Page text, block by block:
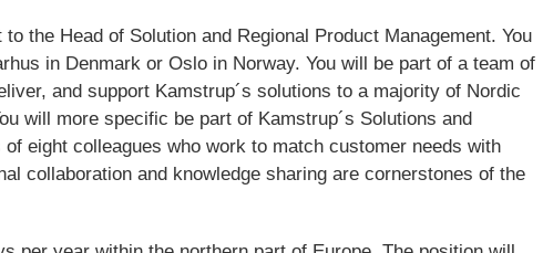
the Head of Solution and Regional Product Management. You
in Denmark or Oslo in Norway. You will be part of a team of
and support Kamstrup´s solutions to a majority of Nordic
will more specific be part of Kamstrup´s Solutions and
eight colleagues who work to match customer needs with
collaboration and knowledge sharing are cornerstones of the